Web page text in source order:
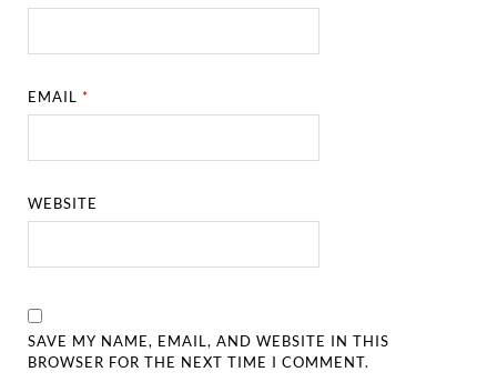
EMAIL*
WEBSITE
SAVE MY NAME, EMAIL, AND WEBSITE IN THIS
BROWSER FOR THE NEXT TIME I COMMENT.